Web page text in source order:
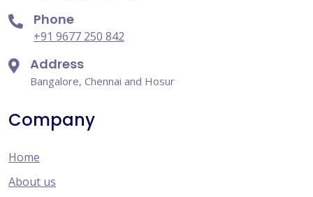
Phone
+91 9677 250 842
Address
Bangalore, Chennai and Hosur
Company
Home
About us